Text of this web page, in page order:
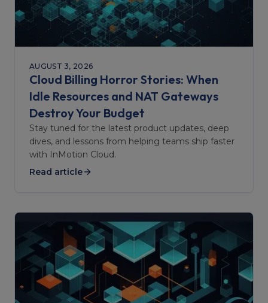
AUGUST 3, 2026
Cloud Billing Horror Stories: When
Idle Resources and NAT Gateways
Destroy Your Budget
Stay tuned for the latest product updates, deep
dives, and lessons from helping teams ship faster
with InMotion Cloud.
Read article